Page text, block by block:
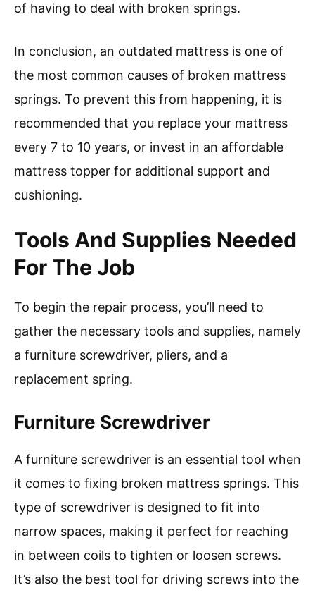
of having to deal with broken springs.
In conclusion, an outdated mattress is one of
the most common causes of broken mattress
springs. To prevent this from happening, it is
recommended that you replace your mattress
every 7 to 10 years, or invest in an affordable
mattress topper for additional support and
cushioning.
Tools And Supplies Needed
For The Job
To begin the repair process, you’ll need to
gather the necessary tools and supplies, namely
a furniture screwdriver, pliers, and a
replacement spring.
Furniture Screwdriver
A furniture screwdriver is an essential tool when
it comes to fixing broken mattress springs. This
type of screwdriver is designed to fit into
narrow spaces, making it perfect for reaching
in between coils to tighten or loosen screws.
It’s also the best tool for driving screws into the